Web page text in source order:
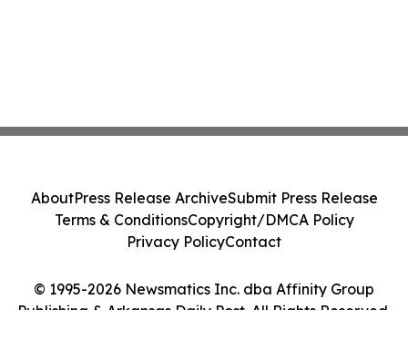
© 1995-2026 Newsmatics Inc. dba Affinity Group
Publishing & Arkansas Daily Post. All Rights Reserved.
AboutPress Release ArchiveSubmit Press Release
Terms & ConditionsCopyright/DMCA Policy
Privacy PolicyContact